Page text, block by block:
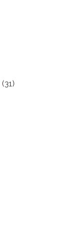
(31)